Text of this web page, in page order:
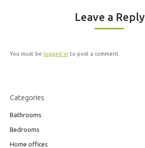
Leave a Reply
You must be logged in to post a comment.
Categories
Bathrooms
Bedrooms
Home offices